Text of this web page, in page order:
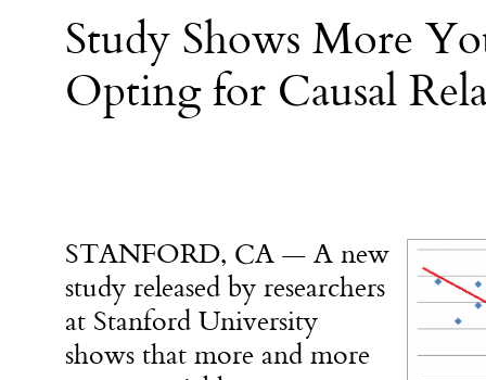
Study Shows More
Opting for Causal
STANFORD, CA — A new
study released by researchers
at Stanford University
shows that more and more